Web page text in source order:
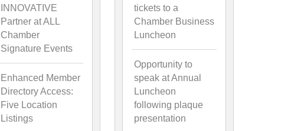
INNOVATIVE
Partner at ALL
Chamber
Signature Events
Enhanced Member
Directory Access:
Five Location
Listings
tickets to a
Chamber Business
Luncheon
Opportunity to
speak at Annual
Luncheon
following plaque
presentation